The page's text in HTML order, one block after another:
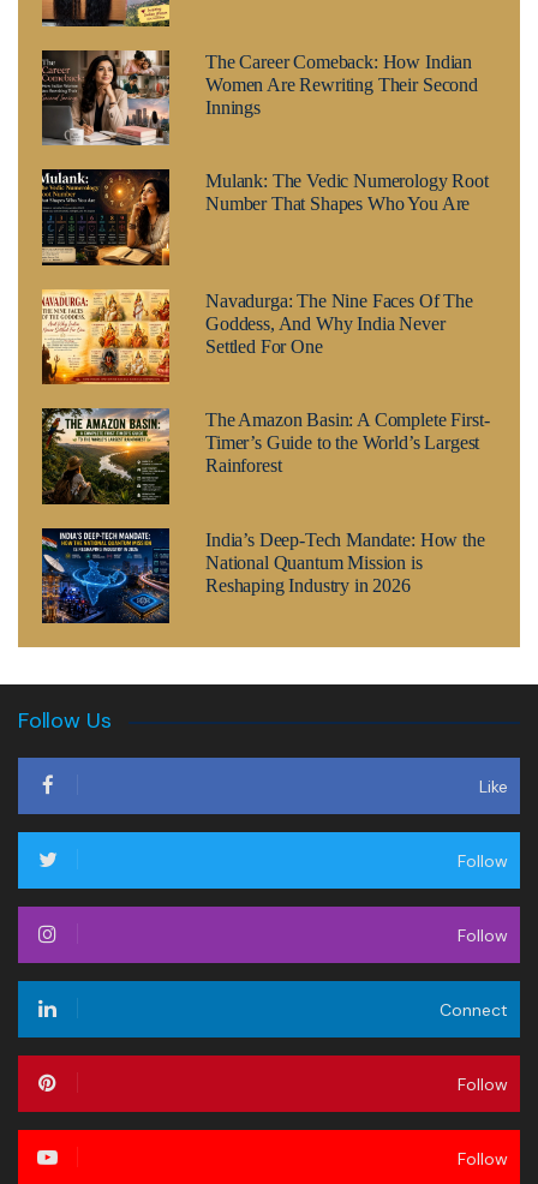
The Career Comeback: How Indian
Women Are Rewriting Their Second
Innings
Mulank: The Vedic Numerology Root
Number That Shapes Who You Are
Navadurga: The Nine Faces Of The
Goddess, And Why India Never
Settled For One
The Amazon Basin: A Complete First-
Timer’s Guide to the World’s Largest
Rainforest
India’s Deep-Tech Mandate: How the
National Quantum Mission is
Reshaping Industry in 2026
Follow Us
Like
Follow
Follow
Connect
Follow
Follow